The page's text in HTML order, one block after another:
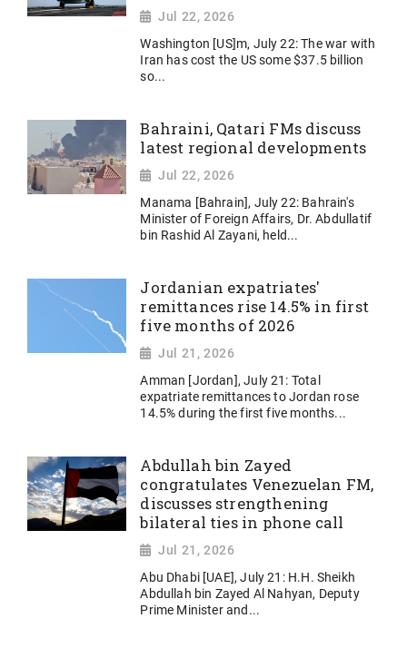
Jul 22, 2026
Washington [US]m, July 22: The war with
Iran has cost the US some $37.5 billion
so...
Bahraini, Qatari FMs discuss
latest regional developments
Jul 22, 2026
Manama [Bahrain], July 22: Bahrain's
Minister of Foreign Affairs, Dr. Abdullatif
bin Rashid Al Zayani, held...
Jordanian expatriates'
remittances rise 14.5% in first
five months of 2026
Jul 21, 2026
Amman [Jordan], July 21: Total
expatriate remittances to Jordan rose
14.5% during the first five months...
Abdullah bin Zayed
congratulates Venezuelan FM,
discusses strengthening
bilateral ties in phone call
Jul 21, 2026
Abu Dhabi [UAE], July 21: H.H. Sheikh
Abdullah bin Zayed Al Nahyan, Deputy
Prime Minister and...